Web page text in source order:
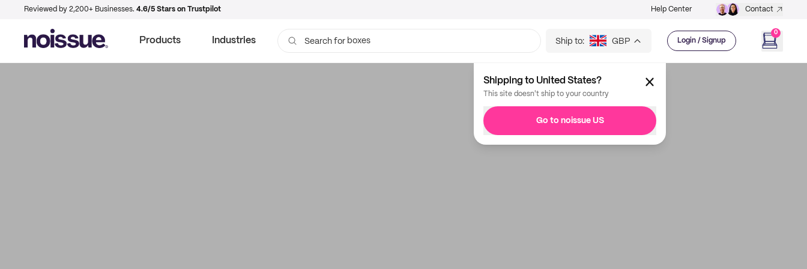
Reviewed by 2,200+ Businesses. 4.6/5 Stars on Trustpilot Help Center Contact
Products Industries Search for boxes Ship to: GBP Login / Signup
0
Shipping to United States?
This site doesn't ship to your country
Go to noissue US